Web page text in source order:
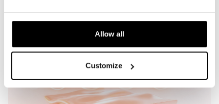
Allow all
Customize
recovery.